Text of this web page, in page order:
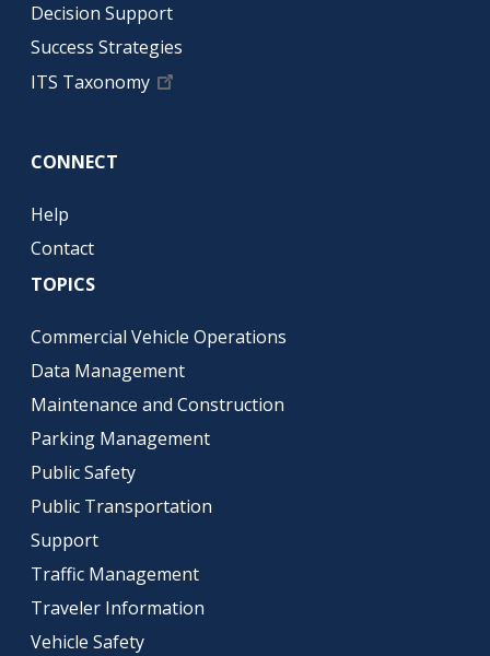
Decision Support
Success Strategies
ITS Taxonomy
CONNECT
Help
Contact
TOPICS
Commercial Vehicle Operations
Data Management
Maintenance and Construction
Parking Management
Public Safety
Public Transportation
Support
Traffic Management
Traveler Information
Vehicle Safety